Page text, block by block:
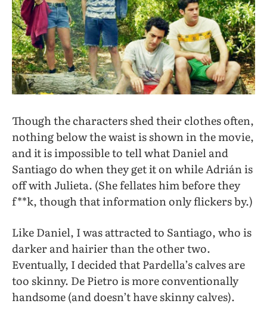
Though the characters shed their clothes often,
nothing below the waist is shown in the movie,
and it is impossible to tell what Daniel and
Santiago do when they get it on while Adrián is
off with Julieta. (She fellates him before they
f**k, though that information only flickers by.)
Like Daniel, I was attracted to Santiago, who is
darker and hairier than the other two.
Eventually, I decided that Pardella’s calves are
too skinny. De Pietro is more conventionally
handsome (and doesn’t have skinny calves).